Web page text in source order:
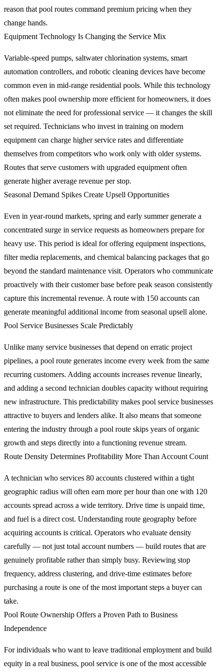
reason that pool routes command premium pricing when they
change hands.
Equipment Technology Is Changing the Service Mix
Variable-speed pumps, saltwater chlorination systems, smart
automation controllers, and robotic cleaning devices have become
common even in mid-range residential pools. While this technology
often makes pool ownership more efficient for homeowners, it does
not eliminate the need for professional service — it changes the skill
set required. Technicians who invest in training on modern
equipment can charge higher service rates and differentiate
themselves from competitors who work only with older systems.
Routes that serve customers with upgraded equipment often
generate higher average revenue per stop.
Seasonal Demand Spikes Create Upsell Opportunities
Even in year-round markets, spring and early summer generate a
concentrated surge in service requests as homeowners prepare for
heavy use. This period is ideal for offering equipment inspections,
filter media replacements, and chemical balancing packages that go
beyond the standard maintenance visit. Operators who communicate
proactively with their customer base before peak season consistently
capture this incremental revenue. A route with 150 accounts can
generate meaningful additional income from seasonal upsell alone.
Pool Service Businesses Scale Predictably
Unlike many service businesses that depend on erratic project
pipelines, a pool route generates income every week from the same
recurring customers. Adding accounts increases revenue linearly,
and adding a second technician doubles capacity without requiring
new infrastructure. This predictability makes pool service businesses
attractive to buyers and lenders alike. It also means that someone
entering the industry through a pool route skips years of organic
growth and steps directly into a functioning revenue stream.
Route Density Determines Profitability More Than Account Count
A technician who services 80 accounts clustered within a tight
geographic radius will often earn more per hour than one with 120
accounts spread across a wide territory. Drive time is unpaid time,
and fuel is a direct cost. Understanding route geography before
acquiring accounts is critical. Operators who evaluate density
carefully — not just total account numbers — build routes that are
genuinely profitable rather than simply busy. Reviewing stop
frequency, address clustering, and drive-time estimates before
purchasing a route is one of the most important steps a buyer can
take.
Pool Route Ownership Offers a Proven Path to Business
Independence
For individuals who want to leave traditional employment and build
equity in a real business, pool service is one of the most accessible